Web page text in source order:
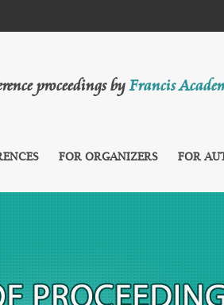
proceedings byFrancis
FOR ORGANIZERS FOR